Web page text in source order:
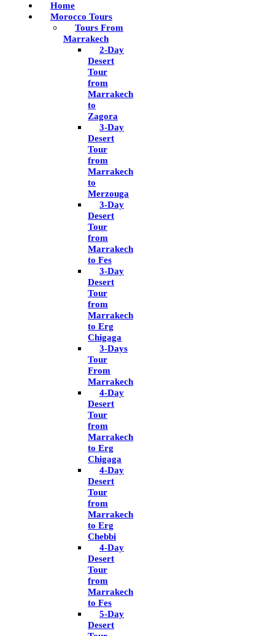
Home
Morocco Tours
Tours From
Marrakech
2-Day
Desert
Tour
from
Marrakech
to
Zagora
3-Day
Desert
Tour
from
Marrakech
to
Merzouga
3-Day
Desert
Tour
from
Marrakech
to Fes
3-Day
Desert
Tour
from
Marrakech
to Erg
Chigaga
3-Days
Tour
From
Marrakech
4-Day
Desert
Tour
from
Marrakech
to Erg
Chigaga
4-Day
Desert
Tour
from
Marrakech
to Erg
Chebbi
4-Day
Desert
Tour
from
Marrakech
to Fes
5-Day
Desert